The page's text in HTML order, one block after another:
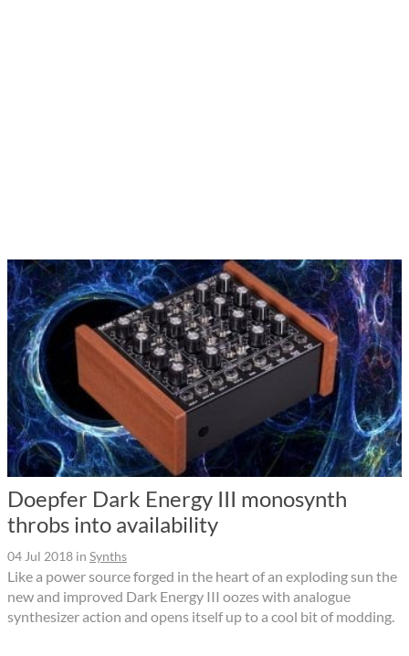
Doepfer Dark Energy III monosynth
throbs into availability
04 Jul 2018 in Synths
Like a power source forged in the heart of an exploding sun the
new and improved Dark Energy III oozes with analogue
synthesizer action and opens itself up to a cool bit of modding.